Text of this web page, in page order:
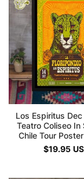
Los Espiritus
Teatro Coliseo In
Chile Tour
$19.95